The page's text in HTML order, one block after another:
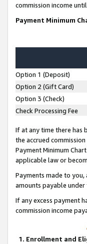
commission income
Payment Minimum
Option 1 (Deposit)
Option 2 (Gift Card)
Option 3 (Check)
Check Processing Fee
If at any time there has
the accrued
Payment Minimum
applicable law or
Payments made to
amounts payable under
If any excess payment
commission income
1. Enrollment and